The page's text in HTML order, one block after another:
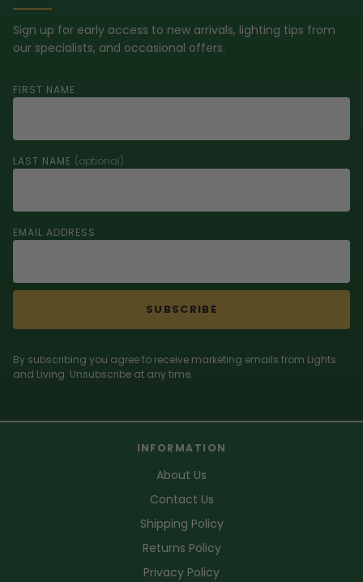
Sign up for early access to new arrivals, lighting tips from
our specialists, and occasional offers.
FIRST NAME
LAST NAME (optional)
EMAIL ADDRESS
SUBSCRIBE
By subscribing you agree to receive marketing emails from Lights
and Living. Unsubscribe at any time.
INFORMATION
About Us
Contact Us
Shipping Policy
Returns Policy
Privacy Policy